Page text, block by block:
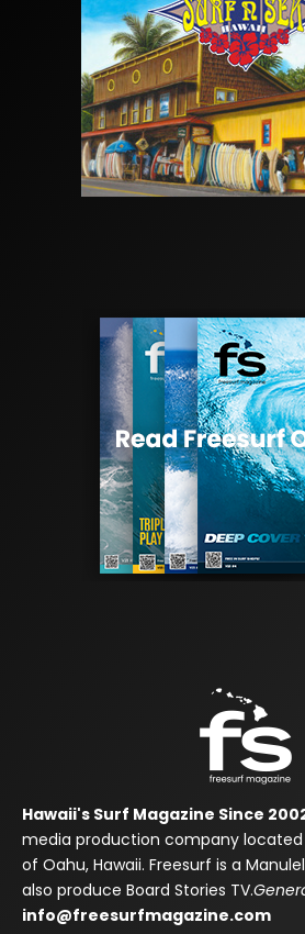
Hawaii's Surf Magazine Since
media production company located
of Oahu, Hawaii. Freesurf is a
also produce Board Stories TV.
info@freesurfmagazine.com